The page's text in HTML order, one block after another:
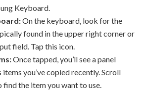
Keyboard.
On the keyboard, look for the
found in the upper right corner or
field. Tap this icon.
Once tapped, you’ll see a panel
you’ve copied recently. Scroll
the item you want to use.